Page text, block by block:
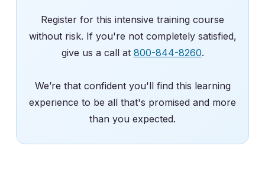
Register for this intensive training course
without risk. If you're not completely satisfied,
give us a call at 800-844-8260.
We’re that confident you'll find this learning
experience to be all that's promised and more
than you expected.